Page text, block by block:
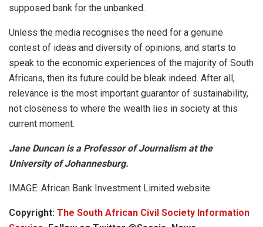
supposed bank for the unbanked.
Unless the media recognises the need for a genuine
contest of ideas and diversity of opinions, and starts to
speak to the economic experiences of the majority of South
Africans, then its future could be bleak indeed. After all,
relevance is the most important guarantor of sustainability,
not closeness to where the wealth lies in society at this
current moment.
Jane Duncan is a Professor of Journalism at the
University of Johannesburg.
IMAGE: African Bank Investment Limited website
Copyright: The South African Civil Society Information